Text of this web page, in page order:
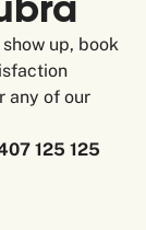
up, book
any of our
125 125